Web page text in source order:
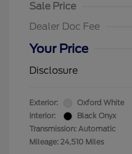
Sale Price
Dealer Doc Fee
Your Price
Disclosure
Exterior:
Oxford White
Interior:
Black Onyx
Transmission: Automatic
Mileage: 24,510 Miles